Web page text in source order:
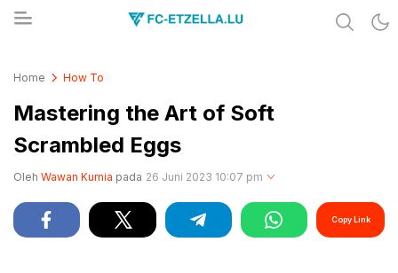
Home How To
Mastering the Art of Soft
Scrambled Eggs
Oleh Wawan Kurnia pada 26 Juni 2023 10:07 pm
Copy Link